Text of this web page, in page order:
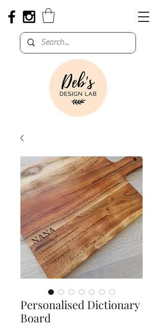
Personalised Dictionary
Board